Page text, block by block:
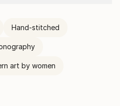
Hand-stitched
art by women